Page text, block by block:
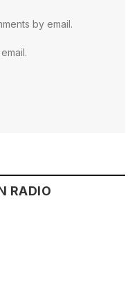
by email.
RADIO